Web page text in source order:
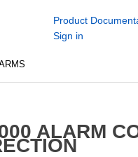
Product
Sign in
ALARM